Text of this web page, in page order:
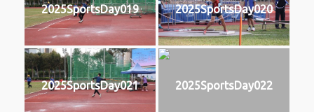
2025SportsDay019 2025SportsDay020
2025SportsDay021 2025SportsDay022